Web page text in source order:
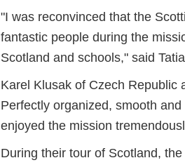
"I was reconvinced that the
fantastic people during the
Scotland and schools," said
Karel Klusak of Czech Republic
Perfectly organized, smooth
enjoyed the mission
During their tour of Scotland,